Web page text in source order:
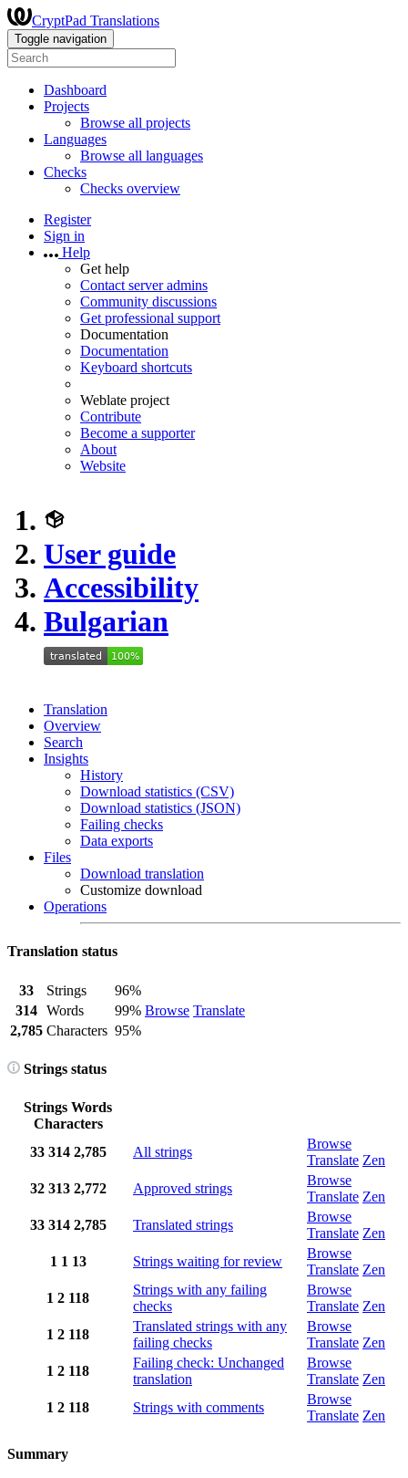
CryptPad Translations
Toggle navigation
Dashboard
Projects
Browse all projects
Languages
Browse all languages
Checks
Checks overview
Register
Sign in
Help
Get help
Contact server admins
Community discussions
Get professional support
Documentation
Documentation
Keyboard shortcuts
Weblate project
Contribute
Become a supporter
About
Website
User guide
Accessibility
Bulgarian
Translation
Overview
Search
Insights
History
Download statistics (CSV)
Download statistics (JSON)
Failing checks
Data exports
Files
Download translation
Customize download
Operations
Translation status
33 Strings
96%
Browse Translate
314 Words
99%
2,785 Characters 95%
Strings status
Strings Words
Characters
33 314 2,785 All strings
Browse
Translate Zen
32 313 2,772 Approved strings
Browse
Translate Zen
33 314 2,785 Translated strings
Browse
Translate Zen
1 1 13 Strings waiting for review
Browse
Translate Zen
1 2 118
Strings with any failing
checks
Browse
Translate Zen
1 2 118
Translated strings with any
failing checks
Browse
Translate Zen
1 2 118
Failing check: Unchanged
translation
Browse
Translate Zen
1 2 118 Strings with comments
Browse
Translate Zen
Summary